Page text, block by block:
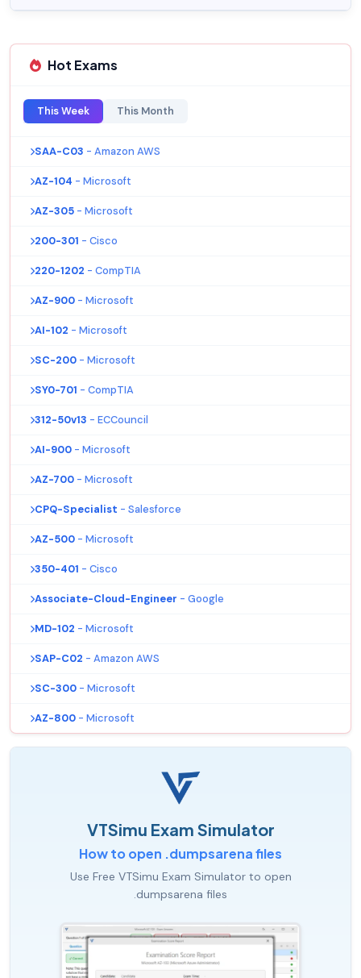
Hot Exams
This Week This Month
SAA-C03 - Amazon AWS
AZ-104 - Microsoft
AZ-305 - Microsoft
200-301 - Cisco
220-1202 - CompTIA
AZ-900 - Microsoft
AI-102 - Microsoft
SC-200 - Microsoft
SY0-701 - CompTIA
312-50v13 - ECCouncil
AI-900 - Microsoft
AZ-700 - Microsoft
CPQ-Specialist - Salesforce
AZ-500 - Microsoft
350-401 - Cisco
Associate-Cloud-Engineer - Google
MD-102 - Microsoft
SAP-C02 - Amazon AWS
SC-300 - Microsoft
AZ-800 - Microsoft
VTSimu Exam Simulator
How to open .dumpsarena files
Use Free VTSimu Exam Simulator to open
.dumpsarena files